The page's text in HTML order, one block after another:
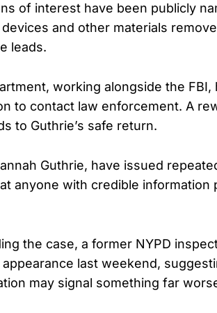
of interest have been publicly
and other materials
leads.
working alongside the FBI,
to contact law enforcement. A
to Guthrie’s safe return.
Guthrie, have issued
anyone with credible information
the case, a former NYPD
last weekend,
may signal something far